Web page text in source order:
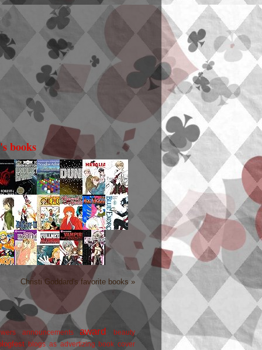
books
Christi Goddard's favorite books »
announcements award beauty
blogs as advertizing book cover